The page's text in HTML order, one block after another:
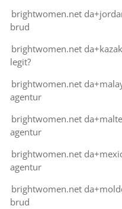
brightwomen.net
brud
brightwomen.net
legit?
brightwomen.net
agentur
brightwomen.net
agentur
brightwomen.net
agentur
brightwomen.net
brud